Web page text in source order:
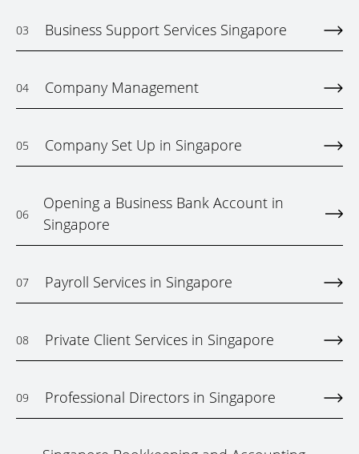
03 Business Support Services Singapore
04 Company Management
05 Company Set Up in Singapore
06
Opening a Business Bank Account in
Singapore
07 Payroll Services in Singapore
08 Private Client Services in Singapore
09 Professional Directors in Singapore